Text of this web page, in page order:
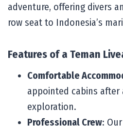
adventure, offering divers
row seat to Indonesia’s
Features of a Teman
Comfortable
appointed cabins
exploration.
Professional Crew: